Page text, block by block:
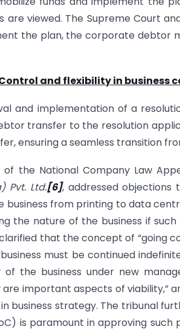
are viewed. The Supreme Court
the plan, the corporate debtor
and flexibility in business
and implementation of a
transfer to the resolution
ensuring a seamless transition
of the National Company Law
Pvt. Ltd.[6], addressed
business from printing to data
the nature of the business if
that the concept of “going
must be continued
of the business under new
are important aspects of viability,”
business strategy. The tribunal
is paramount in approving